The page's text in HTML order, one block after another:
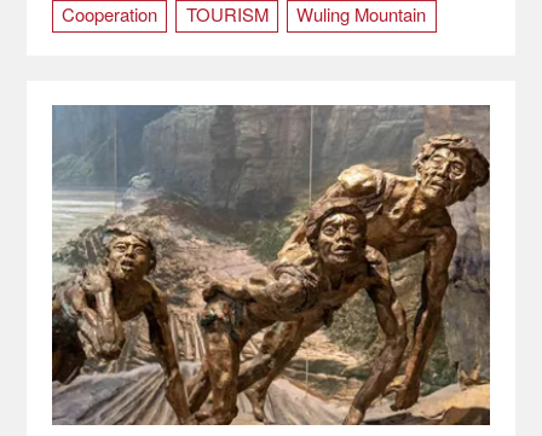
Cooperation
TOURISM Wuling Mountain